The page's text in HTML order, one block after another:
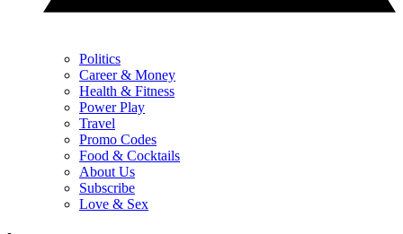
Politics
Career & Money
Health & Fitness
Power Play
Travel
Promo Codes
Food & Cocktails
About Us
Subscribe
Love & Sex